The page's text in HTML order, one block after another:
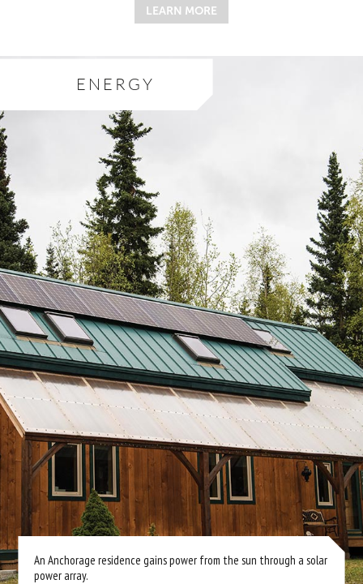
LEARN MORE
ENERGY
An Anchorage residence gains power from the sun through a solar
power array.